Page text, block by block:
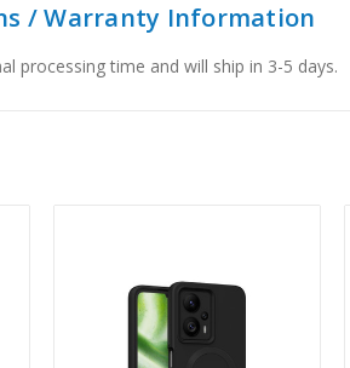
/ Warranty Information
processing time and will ship in 3-5 days.